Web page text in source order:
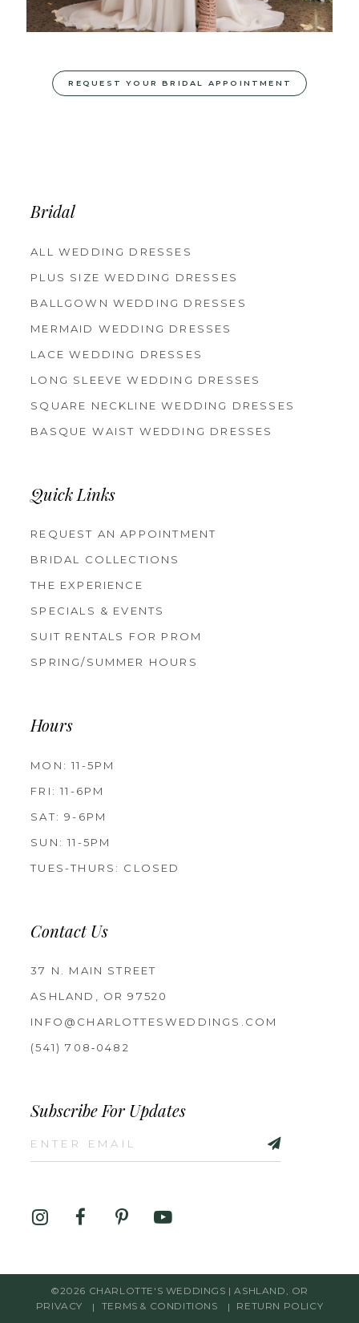
REQUEST YOUR BRIDAL APPOINTMENT
Bridal
ALL WEDDING DRESSES
PLUS SIZE WEDDING DRESSES
BALLGOWN WEDDING DRESSES
MERMAID WEDDING DRESSES
LACE WEDDING DRESSES
LONG SLEEVE WEDDING DRESSES
SQUARE NECKLINE WEDDING DRESSES
BASQUE WAIST WEDDING DRESSES
Quick Links
REQUEST AN APPOINTMENT
BRIDAL COLLECTIONS
THE EXPERIENCE
SPECIALS & EVENTS
SUIT RENTALS FOR PROM
SPRING/SUMMER HOURS
Hours
MON: 11-5PM
FRI: 11-6PM
SAT: 9-6PM
SUN: 11-5PM
TUES-THURS: CLOSED
Contact Us
37 N. MAIN STREET
ASHLAND, OR 97520
INFO@CHARLOTTESWEDDINGS.COM
(541) 708‑0482
Subscribe For Updates
©2026 CHARLOTTE'S WEDDINGS | ASHLAND, OR
PRIVACY
TERMS & CONDITIONS RETURN POLICY